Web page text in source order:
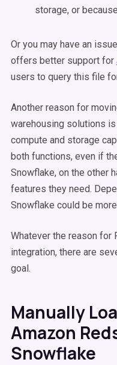
storage, or
Or you may have an
offers better support for
users to query this file
Another reason for
warehousing solutions
compute and storage
both functions, even if
Snowflake, on the other
features they need.
Snowflake could be
Whatever the reason for
integration, there are
goal.
Manually
Amazon
Snowflake